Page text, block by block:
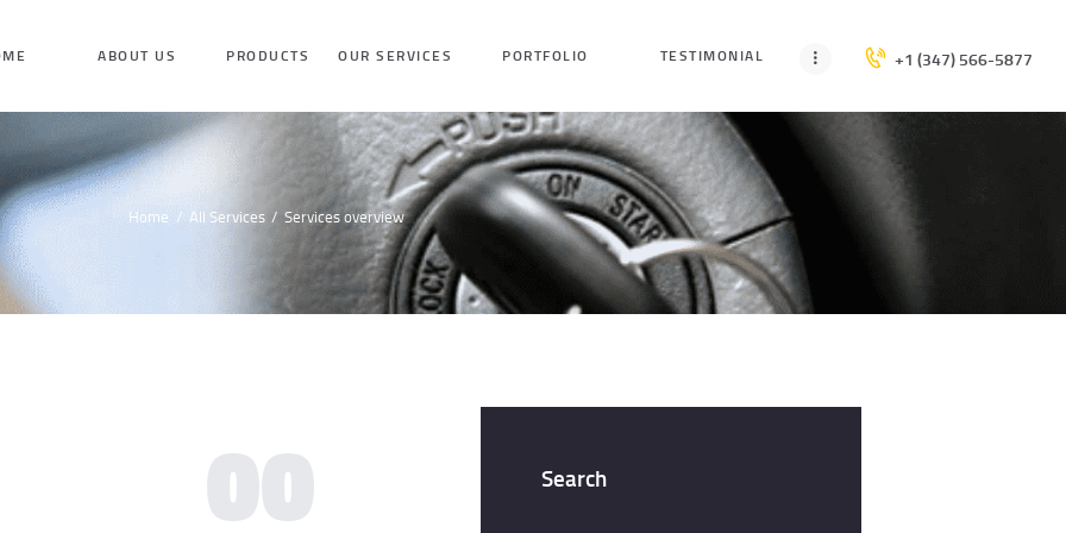
ABOUT US PRODUCTS OUR SERVICES PORTFOLIO TESTIMONIAL +1 (347) 566-5877
Home All Services Services overview
HOME
ABOUT US
PRODUCTS
OUR SERVICES
00 Search